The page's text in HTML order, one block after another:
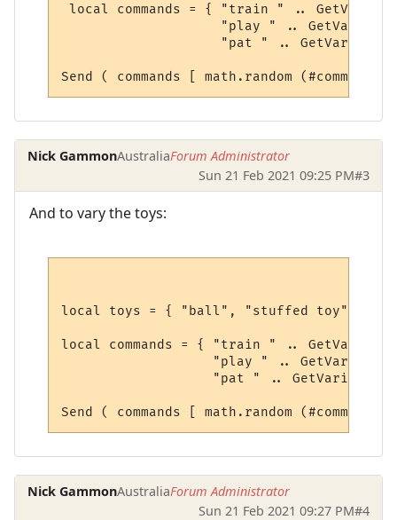
local commands = { "train " ..
"play " ..
"pat " ..
Nick GammonAustraliaForum Administrator
Sun 21 Feb 2021 09:25 PM#3
And to vary the toys:
local toys = { "ball", "stuffed toy",
local commands = { "train " ..
"play " ..
"pat " ..
Nick GammonAustraliaForum Administrator
Sun 21 Feb 2021 09:27 PM#4